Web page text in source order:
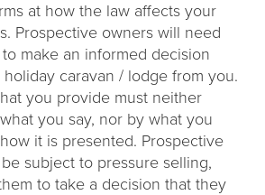
at how the law affects your
Prospective owners will need
make an informed decision
caravan / lodge from you.
you provide must neither
you say, nor by what you
it is presented. Prospective
subject to pressure selling,
to take a decision that they